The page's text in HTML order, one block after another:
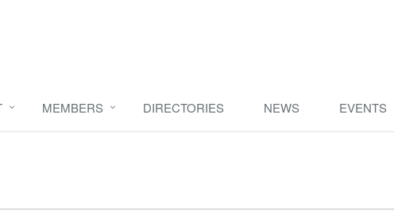
MEMBERS DIRECTORIES NEWS EVENTS